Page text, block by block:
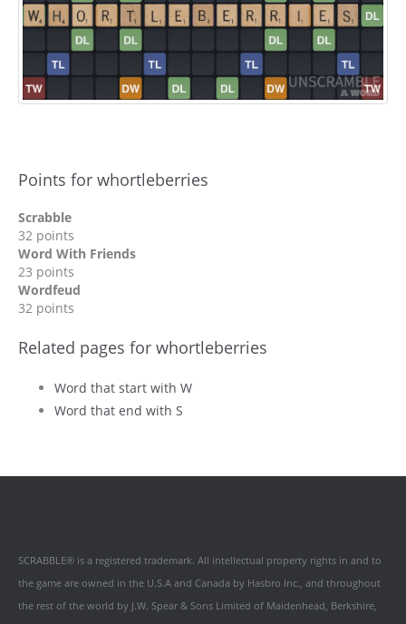
Points for whortleberries
Scrabble
32 points
Word With Friends
23 points
Wordfeud
32 points
Related pages for whortleberries
Word that start with W
Word that end with S
SCRABBLE® is a registered trademark. All intellectual property rights in and to
the game are owned in the U.S.A and Canada by Hasbro Inc., and throughout
the rest of the world by J.W. Spear & Sons Limited of Maidenhead, Berkshire,